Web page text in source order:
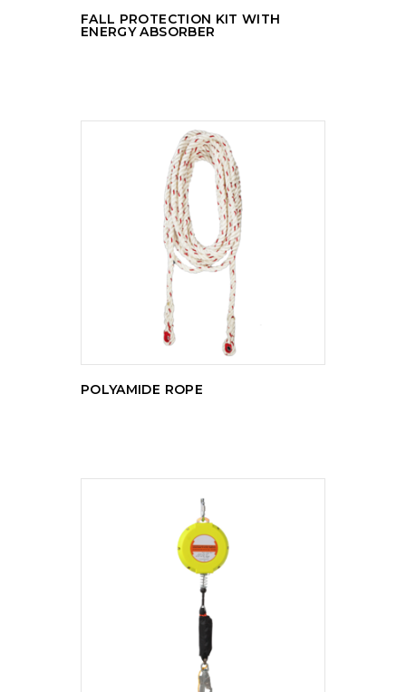
FALL PROTECTION KIT WITH
ENERGY ABSORBER
READ MORE
POLYAMIDE ROPE
READ MORE